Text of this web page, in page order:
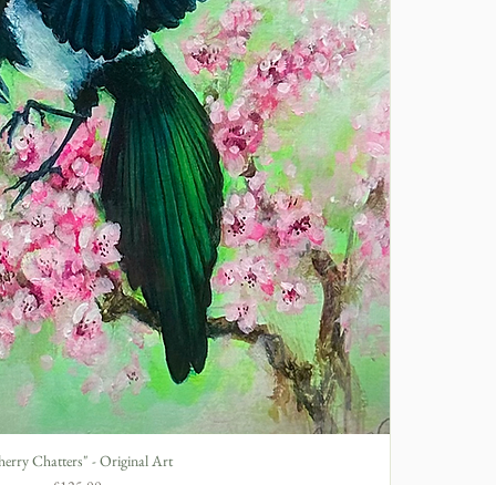
Quick View
Chatters" - Original Art